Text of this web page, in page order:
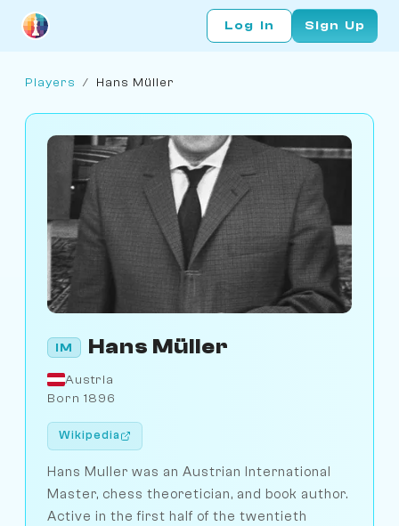
Log In Sign Up
Players / Hans Müller
IM Hans Müller
Austria
Born 1896
Wikipedia
Hans Muller was an Austrian International
Master, chess theoretician, and book author.
Active in the first half of the twentieth